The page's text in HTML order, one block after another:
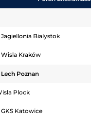
Jagiellonia Bialystok
Wisla Kraków
Lech Poznan
Plock
GKS Katowice